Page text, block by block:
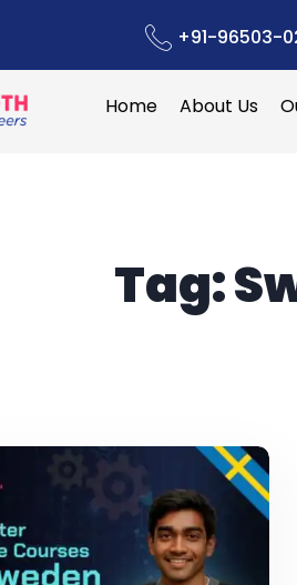
+91-96503-
Home About Us
Tag: